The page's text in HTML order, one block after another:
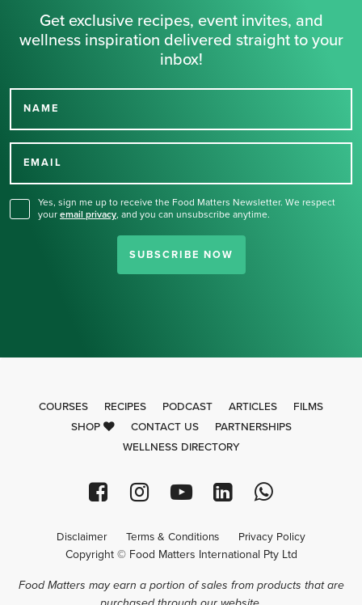
Get exclusive recipes, event invites, and
wellness inspiration delivered straight to your
inbox!
NAME
EMAIL
Yes, sign me up to receive the Food Matters Newsletter. We respect
your email privacy, and you can unsubscribe anytime.
SUBSCRIBE NOW
Thank you for signing up
COURSES RECIPES PODCAST ARTICLES
FILMS
SHOP
CONTACT US
PARTNERSHIPS
WELLNESS DIRECTORY
Disclaimer Terms & Conditions Privacy Policy
Copyright © Food Matters International Pty Ltd
Food Matters may earn a portion of sales from products that are